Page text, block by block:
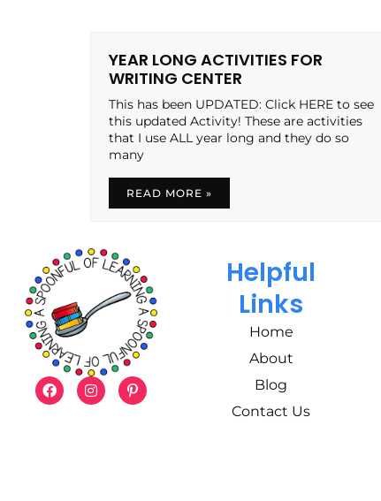
YEAR LONG ACTIVITIES FOR
WRITING CENTER
This has been UPDATED: Click HERE to see
this updated Activity! These are activities
that I use ALL year long and they do so
many
READ MORE »
Helpful
Links
Home
About
Blog
Contact Us